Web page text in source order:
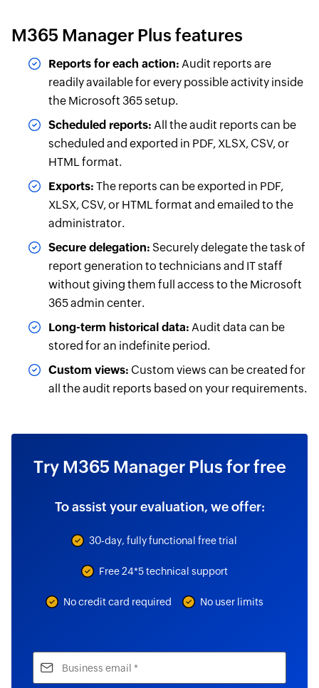
M365 Manager Plus features
Reports for each action: Audit reports are
readily available for every possible activity inside
the Microsoft 365 setup.
Scheduled reports: All the audit reports can be
scheduled and exported in PDF, XLSX, CSV, or
HTML format.
Exports: The reports can be exported in PDF,
XLSX, CSV, or HTML format and emailed to the
administrator.
Secure delegation: Securely delegate the task of
report generation to technicians and IT staff
without giving them full access to the Microsoft
365 admin center.
Long-term historical data: Audit data can be
stored for an indefinite period.
Custom views: Custom views can be created for
all the audit reports based on your requirements.
Try M365 Manager Plus for free
To assist your evaluation, we offer:
30-day, fully functional free trial
Free 24*5 technical support
No credit card required No user limits